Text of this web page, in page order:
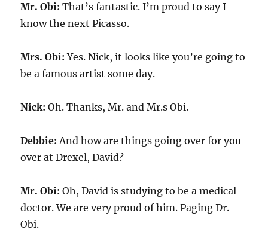
Mr. Obi: That’s fantastic. I’m proud to say I
know the next Picasso.
Mrs. Obi: Yes. Nick, it looks like you’re going to
be a famous artist some day.
Nick: Oh. Thanks, Mr. and Mr.s Obi.
Debbie: And how are things going over for you
over at Drexel, David?
Mr. Obi: Oh, David is studying to be a medical
doctor. We are very proud of him. Paging Dr.
Obi.